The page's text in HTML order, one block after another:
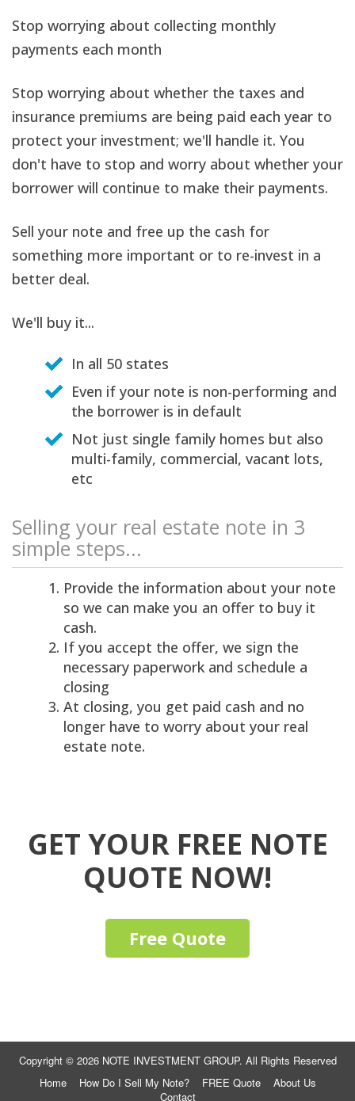
Stop worrying about collecting monthly
payments each month
Stop worrying about whether the taxes and
insurance premiums are being paid each year to
protect your investment; we'll handle it. You
don't have to stop and worry about whether your
borrower will continue to make their payments.
Sell your note and free up the cash for
something more important or to re-invest in a
better deal.
We'll buy it...
In all 50 states
Even if your note is non-performing and
the borrower is in default
Not just single family homes but also
multi-family, commercial, vacant lots,
etc
Selling your real estate note in 3
simple steps...
Provide the information about your note
so we can make you an offer to buy it
cash.
If you accept the offer, we sign the
necessary paperwork and schedule a
closing
At closing, you get paid cash and no
longer have to worry about your real
estate note.
GET YOUR FREE NOTE
QUOTE NOW!
Free Quote
Copyright © 2026 NOTE INVESTMENT GROUP. All Rights Reserved
Home
How Do I Sell My Note? FREE Quote
About Us
Contact